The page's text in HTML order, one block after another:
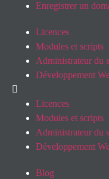
Enregistrer un
Licences
Modules et scripts
Administrateur du
Développement
Licences
Modules et scripts
Administrateur du
Développement
Blog